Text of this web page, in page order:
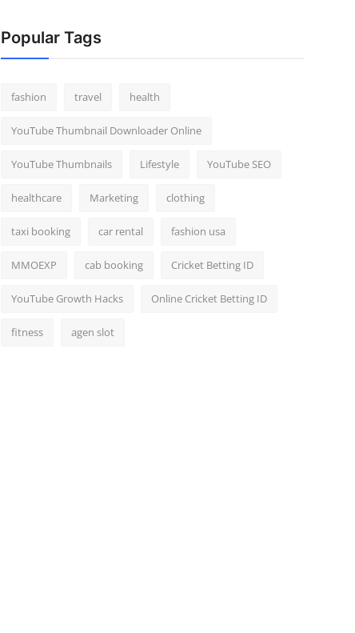
Popular Tags
fashion travel health
YouTube Thumbnail Downloader Online
YouTube Thumbnails Lifestyle YouTube SEO
healthcare Marketing clothing
taxi booking car rental fashion usa
MMOEXP cab booking Cricket Betting ID
YouTube Growth Hacks Online Cricket Betting ID
fitness agen slot